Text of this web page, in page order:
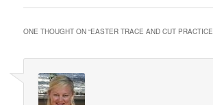
ONE THOUGHT ON “EASTER TRACE AND CUT